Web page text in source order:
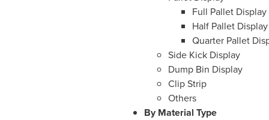
Full Pallet Display
Half Pallet Display
Quarter Pallet
Side Kick Display
Dump Bin Display
Clip Strip
Others
By Material Type